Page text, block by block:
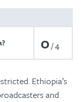
0 4
Ethiopia’s
and